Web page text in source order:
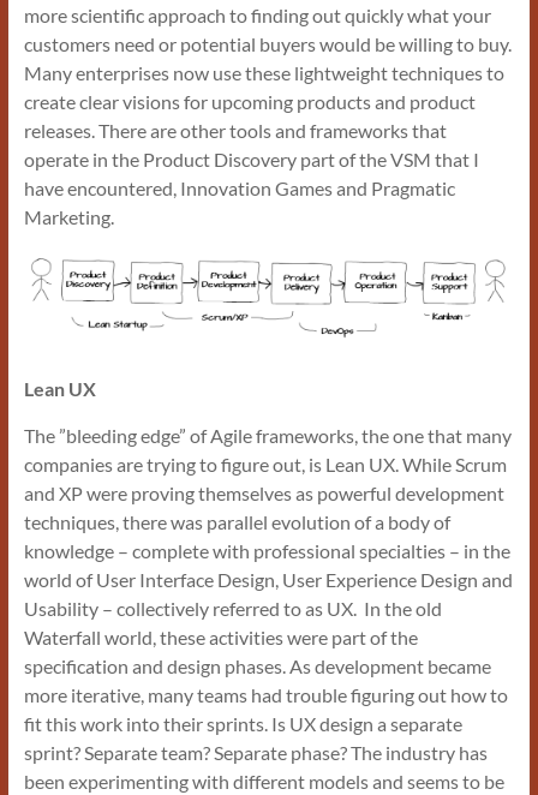
more scientific approach to finding out quickly what your
customers need or potential buyers would be willing to buy.
Many enterprises now use these lightweight techniques to
create clear visions for upcoming products and product
releases. There are other tools and frameworks that
operate in the Product Discovery part of the VSM that I
have encountered, Innovation Games and Pragmatic
Marketing.
Lean UX
The ”bleeding edge” of Agile frameworks, the one that many
companies are trying to figure out, is Lean UX. While Scrum
and XP were proving themselves as powerful development
techniques, there was parallel evolution of a body of
knowledge – complete with professional specialties – in the
world of User Interface Design, User Experience Design and
Usability – collectively referred to as UX. In the old
Waterfall world, these activities were part of the
specification and design phases. As development became
more iterative, many teams had trouble figuring out how to
fit this work into their sprints. Is UX design a separate
sprint? Separate team? Separate phase? The industry has
been experimenting with different models and seems to be